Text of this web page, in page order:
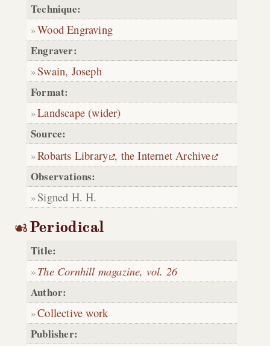
Technique:
Wood Engraving
Engraver:
Swain, Joseph
Format:
Landscape (wider)
Source:
Robarts Library , the Internet Archive
Observations:
Signed H. H.
Periodical
Title:
The Cornhill magazine, vol. 26
Author:
Collective work
Publisher: